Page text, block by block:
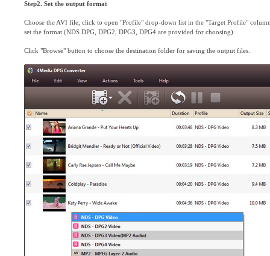
Step2. Set the output format
Choose the AVI file, click to open "Profile" drop-down list in the "Target Profile"
set the format (NDS DPG, DPG2, DPG3, DPG4 are provided for choosing)
Click "Browse" button to choose the destination folder for saving the output files.